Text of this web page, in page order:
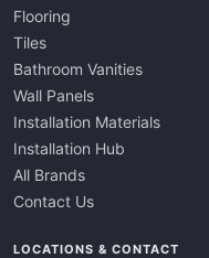
Flooring
Tiles
Bathroom Vanities
Wall Panels
Installation Materials
Installation Hub
All Brands
Contact Us
LOCATIONS & CONTACT